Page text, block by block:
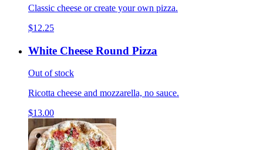
Classic cheese or create your own pizza.
$12.25
White Cheese Round Pizza
Out of stock
Ricotta cheese and mozzarella, no sauce.
$13.00